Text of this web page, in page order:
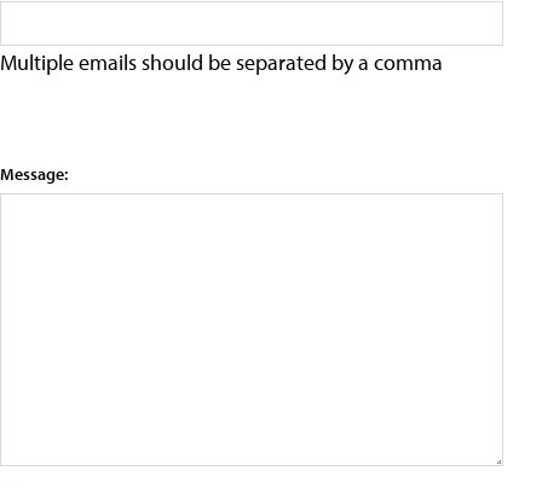
Multiple emails should be separated by a comma
Message: